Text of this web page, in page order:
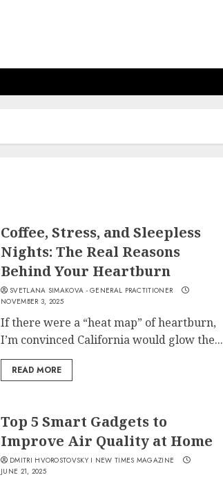
Coffee, Stress, and Sleepless
Nights: The Real Reasons
Behind Your Heartburn
SVETLANA SIMAKOVA - GENERAL PRACTITIONER
NOVEMBER 3, 2025
If there were a “heat map” of heartburn,
I’m convinced California would glow the...
READ MORE
Top 5 Smart Gadgets to
Improve Air Quality at Home
DMITRI HVOROSTOVSKY I NEW TIMES MAGAZINE
JUNE 21, 2025